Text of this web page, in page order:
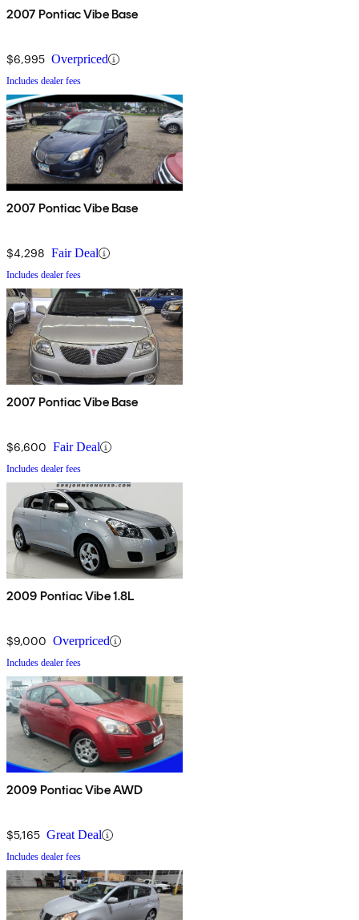
2007 Pontiac Vibe Base
$6,995 Overpriced
Includes dealer fees
2007 Pontiac Vibe Base
$4,298 Fair Deal
Includes dealer fees
2007 Pontiac Vibe Base
$6,600 Fair Deal
Includes dealer fees
2009 Pontiac Vibe 1.8L
$9,000 Overpriced
Includes dealer fees
2009 Pontiac Vibe AWD
$5,165 Great Deal
Includes dealer fees